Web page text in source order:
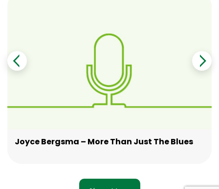
Joyce Bergsma – More Than Just The Blues